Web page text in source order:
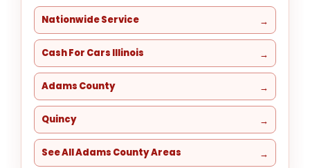
Nationwide Service
Cash For Cars Illinois
Adams County
Quincy
See All Adams County Areas